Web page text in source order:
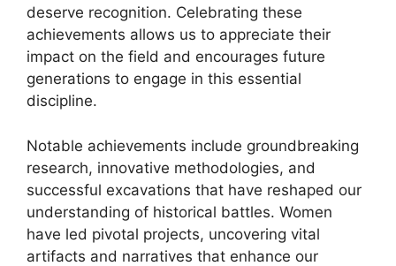
deserve recognition. Celebrating these
achievements allows us to appreciate their
impact on the field and encourages future
generations to engage in this essential
discipline.
Notable achievements include groundbreaking
research, innovative methodologies, and
successful excavations that have reshaped our
understanding of historical battles. Women
have led pivotal projects, uncovering vital
artifacts and narratives that enhance our